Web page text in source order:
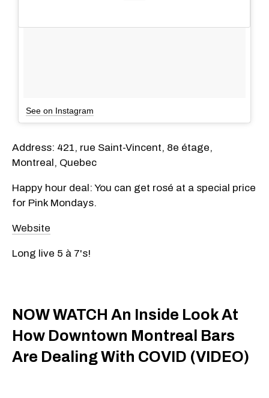
See on Instagram
Address: 421, rue Saint-Vincent, 8e étage,
Montreal, Quebec
Happy hour deal: You can get rosé at a special price
for Pink Mondays.
Website
Long live 5 à 7's!
NOW WATCH An Inside Look At
How Downtown Montreal Bars
Are Dealing With COVID (VIDEO)